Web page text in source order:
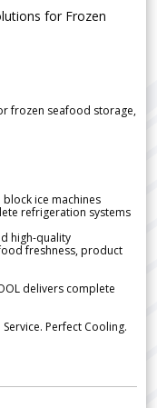
for Frozen
frozen seafood storage,
block ice machines
refrigeration systems
high-quality
freshness, product
delivers complete
Perfect Cooling.